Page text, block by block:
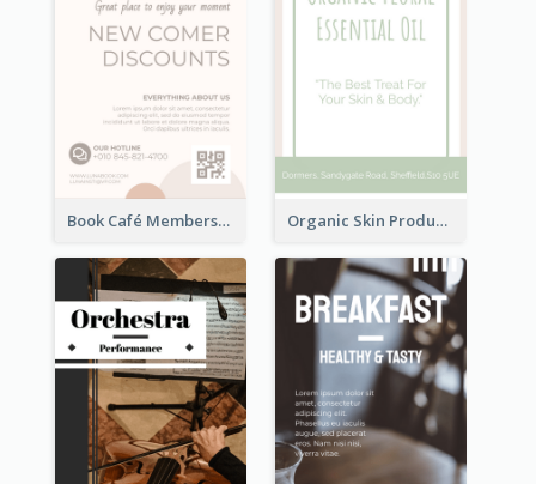
Book Café Membership Promote Rack Card Organic Skin Product Sale Rack Card